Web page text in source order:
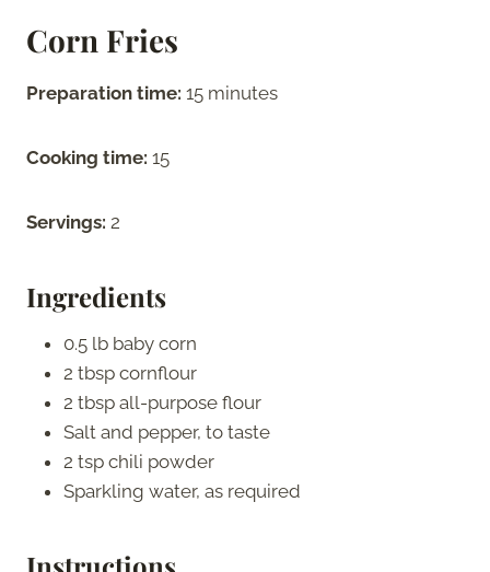
Corn Fries
Preparation time: 15 minutes
Cooking time: 15
Servings: 2
Ingredients
0.5 lb baby corn
2 tbsp cornflour
2 tbsp all-purpose flour
Salt and pepper, to taste
2 tsp chili powder
Sparkling water, as required